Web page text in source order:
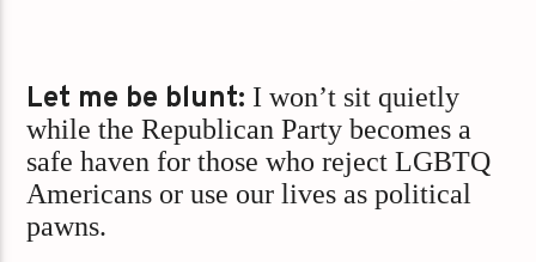
Let me be blunt: I won’t sit quietly
while the Republican Party becomes a
safe haven for those who reject LGBTQ
Americans or use our lives as political
pawns.